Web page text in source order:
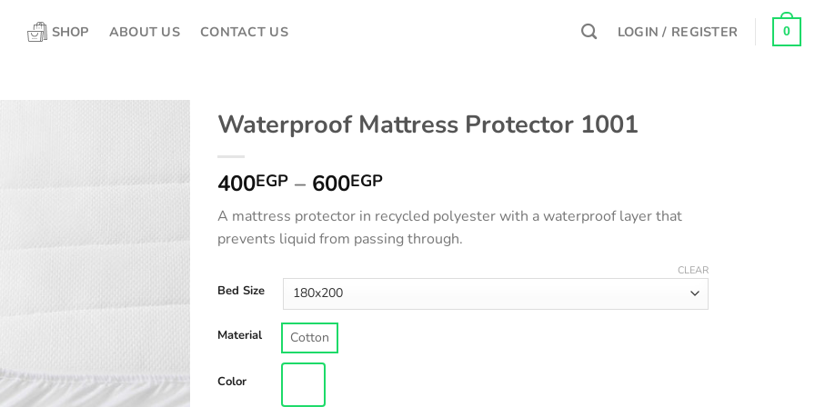
SHOP ABOUT US CONTACT US LOGIN / REGISTER 0
Waterproof Mattress Protector 1001
400EGP – 600EGPPrice
range:
400EGP
through
A mattress protector in recycled polyester with a waterproof layer that
prevents liquid from passing through.
Bed Size
Material Cotton
Color
CLEAR